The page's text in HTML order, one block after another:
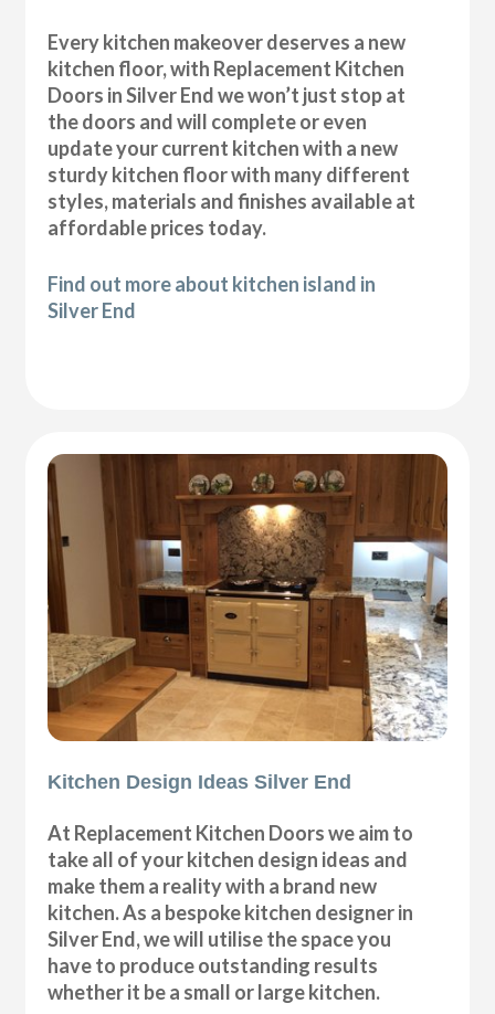
Every kitchen makeover deserves a new
kitchen floor, with Replacement Kitchen
Doors in Silver End we won’t just stop at
the doors and will complete or even
update your current kitchen with a new
sturdy kitchen floor with many different
styles, materials and finishes available at
affordable prices today.
Find out more about kitchen island in
Silver End
Kitchen Design Ideas Silver End
At Replacement Kitchen Doors we aim to
take all of your kitchen design ideas and
make them a reality with a brand new
kitchen. As a bespoke kitchen designer in
Silver End, we will utilise the space you
have to produce outstanding results
whether it be a small or large kitchen.